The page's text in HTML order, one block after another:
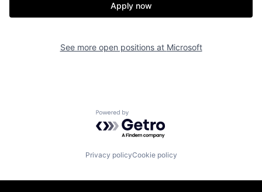
Apply now
See more open positions at Microsoft
Powered by Getro.com
Privacy policyCookie policy